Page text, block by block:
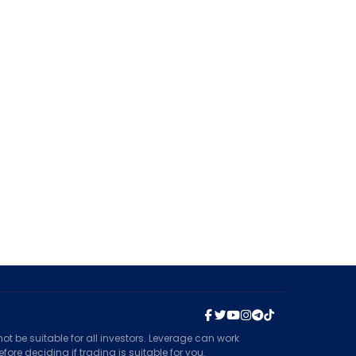
be suitable for all investors. Leverage can work
deciding if trading is suitable for you.